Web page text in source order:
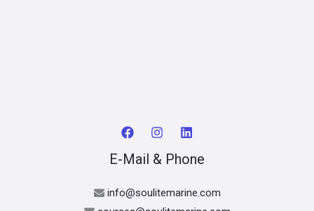
E-Mail & Phone
info@soulitemarine.com